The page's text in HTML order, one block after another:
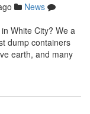
News
White City? We a
dump containers
earth, and many